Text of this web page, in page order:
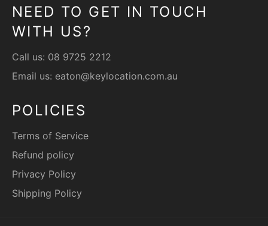
NEED TO GET IN TOUCH
WITH US?
Call us: 08 9725 2212
Email us: eaton@keylocation.com.au
POLICIES
Terms of Service
Refund policy
Privacy Policy
Shipping Policy